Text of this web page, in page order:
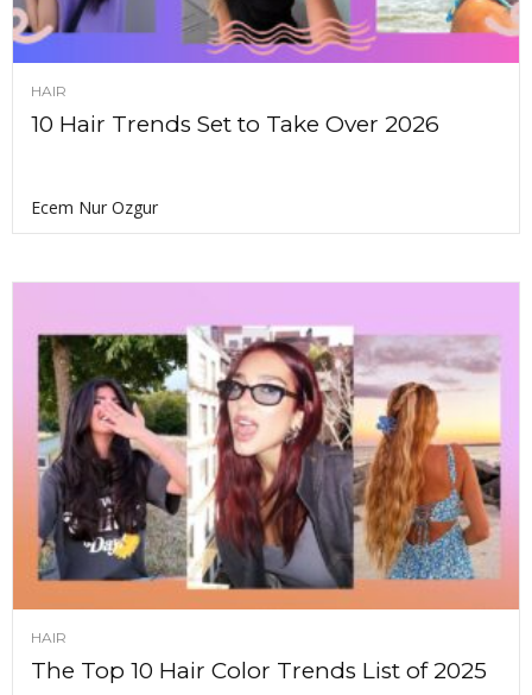
HAIR
10 Hair Trends Set to Take Over 2026
Ecem Nur Ozgur
HAIR
The Top 10 Hair Color Trends List of 2025